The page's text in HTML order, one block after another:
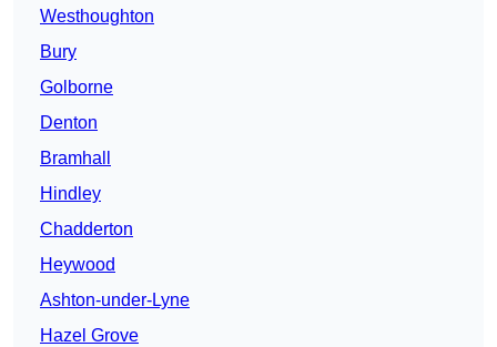
Westhoughton
Bury
Golborne
Denton
Bramhall
Hindley
Chadderton
Heywood
Ashton-under-Lyne
Hazel Grove